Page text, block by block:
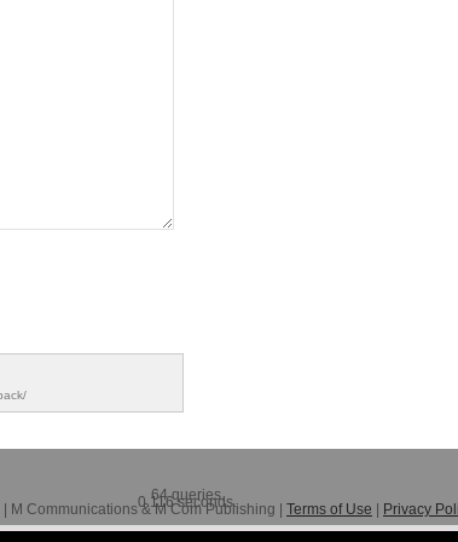
64 queries.
0.116 seconds.
M Communications & M Com Publishing | Terms of Use Privacy